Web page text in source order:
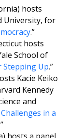
hosts
University, for
.”
hosts
School of
Stepping Up.”
Kacie Keiko
Kennedy
and
Challenges in a